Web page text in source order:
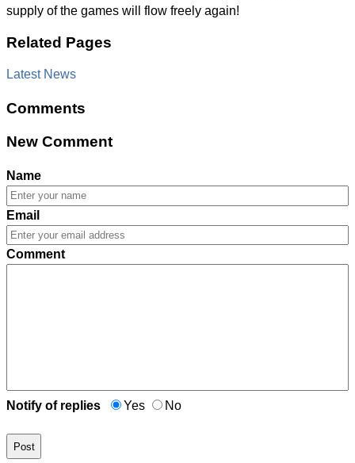
supply of the games will flow freely again!
Related Pages
Latest News
Comments
New Comment
Name
Email
Comment
Notify of replies Yes No
Post